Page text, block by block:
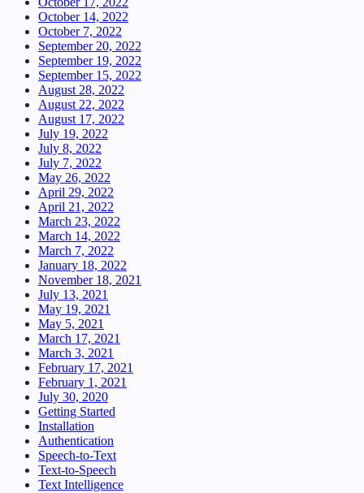
October 14, 2022
October 7, 2022
September 20, 2022
September 19, 2022
September 15, 2022
August 28, 2022
August 22, 2022
August 17, 2022
July 19, 2022
July 8, 2022
July 7, 2022
May 26, 2022
April 29, 2022
April 21, 2022
March 23, 2022
March 14, 2022
March 7, 2022
January 18, 2022
November 18, 2021
July 13, 2021
May 19, 2021
May 5, 2021
March 17, 2021
March 3, 2021
February 17, 2021
February 1, 2021
July 30, 2020
Getting Started
Installation
Authentication
Speech-to-Text
Text-to-Speech
Text Intelligence